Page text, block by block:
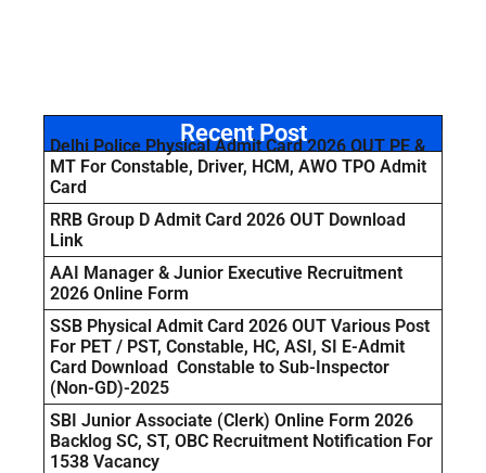
Recent Post
Delhi Police Physical Admit Card 2026 OUT PE &
MT For Constable, Driver, HCM, AWO TPO Admit
Card
RRB Group D Admit Card 2026 OUT Download
Link
AAI Manager & Junior Executive Recruitment
2026 Online Form
SSB Physical Admit Card 2026 OUT Various Post
For PET / PST, Constable, HC, ASI, SI E-Admit
Card Download Constable to Sub-Inspector
(Non-GD)-2025
SBI Junior Associate (Clerk) Online Form 2026
Backlog SC, ST, OBC Recruitment Notification For
1538 Vacancy